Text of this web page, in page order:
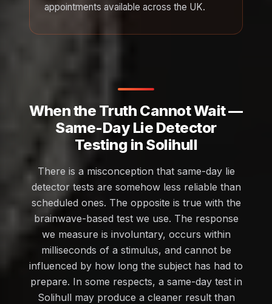
appointments available across the UK.
When the Truth Cannot Wait —
Same-Day Lie Detector
Testing in Solihull
There is a misconception that same-day lie
detector tests are somehow less reliable than
scheduled ones. The opposite is true with the
brainwave-based test we use. The response
we measure is involuntary, occurs within
milliseconds of a stimulus, and cannot be
influenced by how long the subject has had to
prepare. In some respects, a same-day test in
Solihull may produce a cleaner result than